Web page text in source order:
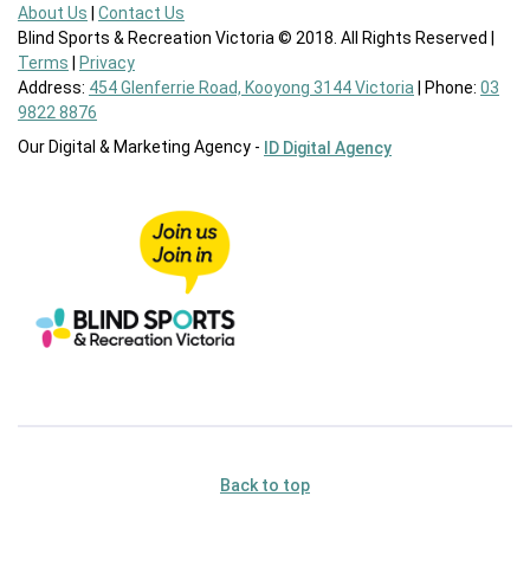
About Us
Contact Us
Blind Sports & Recreation Victoria © 2018. All Rights Reserved |
Terms
Privacy
Address: 454 Glenferrie Road, Kooyong 3144 Victoria | Phone: 03
9822 8876
Our Digital & Marketing Agency -
ID Digital Agency
Back to top